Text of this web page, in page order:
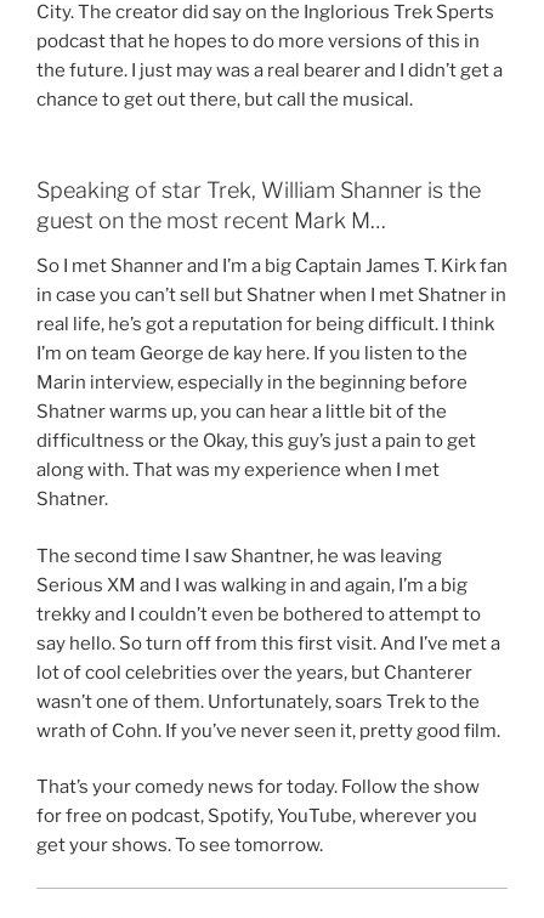
City. The creator did say on the Inglorious Trek Sperts
podcast that he hopes to do more versions of this in
the future. I just may was a real bearer and I didn’t get a
chance to get out there, but call the musical.
Speaking of star Trek, William Shanner is the
guest on the most recent Mark M…
So I met Shanner and I’m a big Captain James T. Kirk fan
in case you can’t sell but Shatner when I met Shatner in
real life, he’s got a reputation for being difficult. I think
I’m on team George de kay here. If you listen to the
Marin interview, especially in the beginning before
Shatner warms up, you can hear a little bit of the
difficultness or the Okay, this guy’s just a pain to get
along with. That was my experience when I met
Shatner.
The second time I saw Shantner, he was leaving
Serious XM and I was walking in and again, I’m a big
trekky and I couldn’t even be bothered to attempt to
say hello. So turn off from this first visit. And I’ve met a
lot of cool celebrities over the years, but Chanterer
wasn’t one of them. Unfortunately, soars Trek to the
wrath of Cohn. If you’ve never seen it, pretty good film.
That’s your comedy news for today. Follow the show
for free on podcast, Spotify, YouTube, wherever you
get your shows. To see tomorrow.